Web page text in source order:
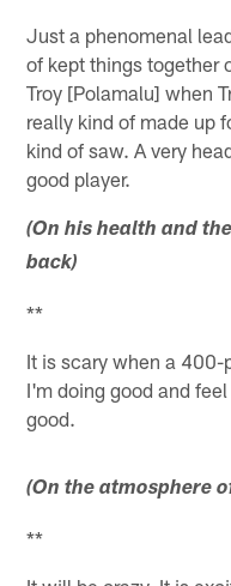
Just a phenomenal
of kept things together
Troy [Polamalu] when
really kind of made up
kind of saw. A very
good player.
(On his health and
back)
**
It is scary when a 400-
I'm doing good and
good.
(On the atmosphere
**